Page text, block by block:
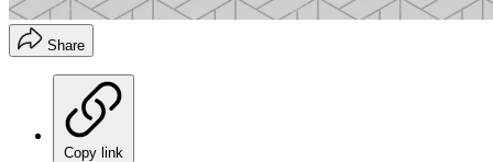
Share
Copy link